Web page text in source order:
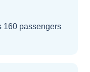
160 passengers